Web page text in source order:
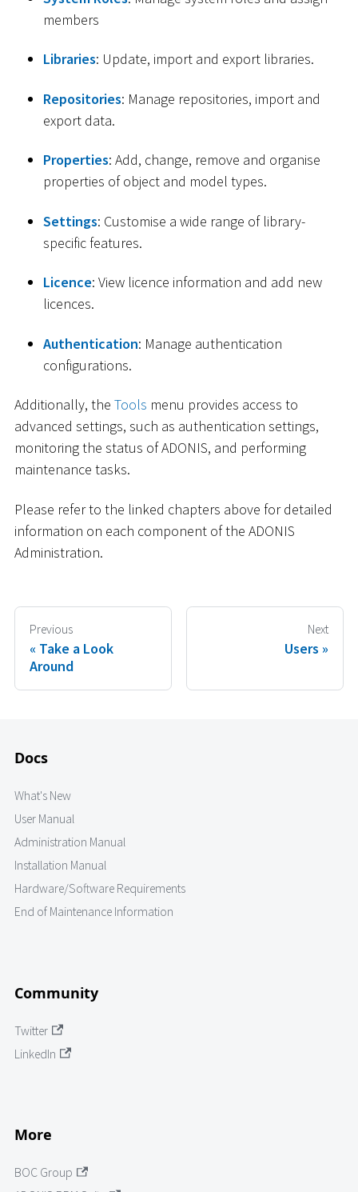
members
Libraries: Update, import and export libraries.
Repositories: Manage repositories, import and
export data.
Properties: Add, change, remove and organise
properties of object and model types.
Settings: Customise a wide range of library-
specific features.
Licence: View licence information and add new
licences.
Authentication: Manage authentication
configurations.
Additionally, the Tools menu provides access to
advanced settings, such as authentication settings,
monitoring the status of ADONIS, and performing
maintenance tasks.
Please refer to the linked chapters above for detailed
information on each component of the ADONIS
Administration.
Previous
Take a Look
Around
Next
Users
Docs
What's New
User Manual
Administration Manual
Installation Manual
Hardware/Software Requirements
End of Maintenance Information
Community
Twitter
LinkedIn
More
BOC Group